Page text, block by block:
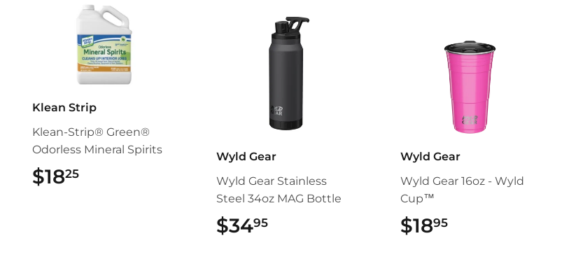
Klean Strip
Klean-Strip® Green®
Odorless Mineral Spirits
$1825
Wyld Gear
Wyld Gear Stainless
Steel 34oz MAG Bottle
$3495$34.95
Wyld Gear
Wyld Gear 16oz - Wyld
Cup™
$1895$18.95